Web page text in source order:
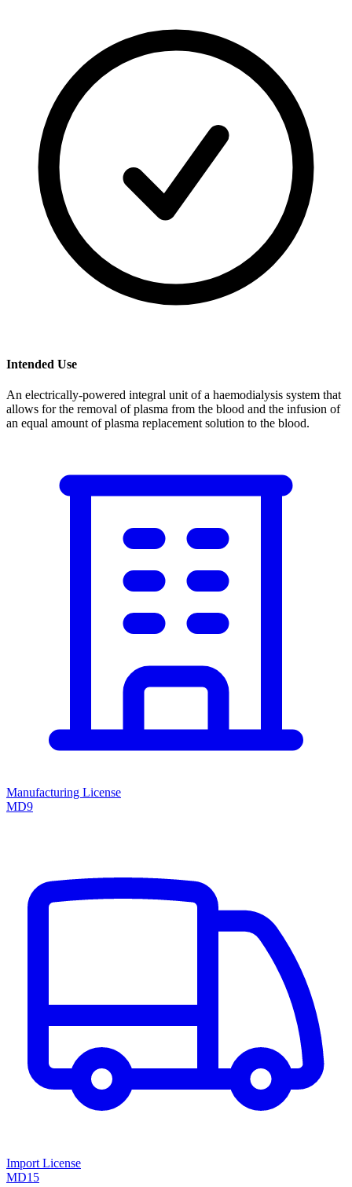
Intended Use
An electrically-powered integral unit of a haemodialysis system that
allows for the removal of plasma from the blood and the infusion of
an equal amount of plasma replacement solution to the blood.
Manufacturing License
MD9
Import License
MD15